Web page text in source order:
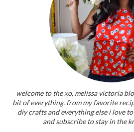
welcome to the xo, melissa victoria
bit of everything. from my favorite
diy crafts and everything else i love
and subscribe to stay in the